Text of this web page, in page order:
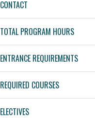
CONTACT
TOTAL PROGRAM HOURS
ENTRANCE REQUIREMENTS
REQUIRED COURSES
ELECTIVES